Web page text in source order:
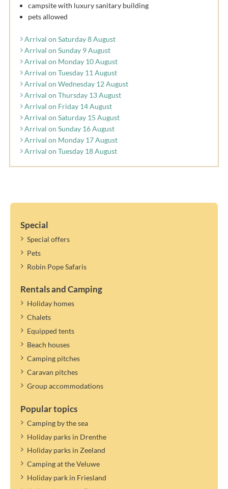
campsite with luxury sanitary building
pets allowed
Arrival on Saturday 8 August
Arrival on Sunday 9 August
Arrival on Monday 10 August
Arrival on Tuesday 11 August
Arrival on Wednesday 12 August
Arrival on Thursday 13 August
Arrival on Friday 14 August
Arrival on Saturday 15 August
Arrival on Sunday 16 August
Arrival on Monday 17 August
Arrival on Tuesday 18 August
Special
Special offers
Pets
Robin Pope Safaris
Rentals and Camping
Holiday homes
Chalets
Equipped tents
Beach houses
Camping pitches
Caravan pitches
Group accommodations
Popular topics
Camping by the sea
Holiday parks in Drenthe
Holiday parks in Zeeland
Camping at the Veluwe
Holiday park in Friesland